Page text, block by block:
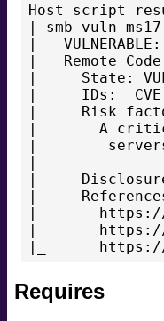
Host script
| smb-vuln-
|   VULNERABLE:
|   Remote
|     State:
|     IDs:
|     Risk
|       A critical
|        servers
|
|
|
|       https://
|       https://
Requires